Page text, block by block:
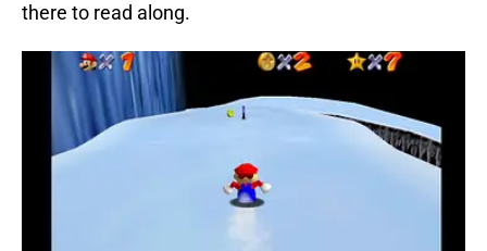
there to read along.